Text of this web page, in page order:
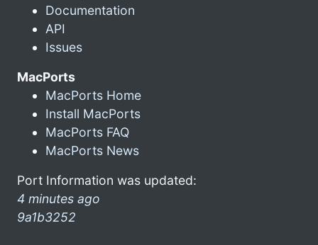
Documentation
API
Issues
MacPorts
MacPorts Home
Install MacPorts
MacPorts FAQ
MacPorts News
Port Information was updated:
4 minutes ago
9a1b3252